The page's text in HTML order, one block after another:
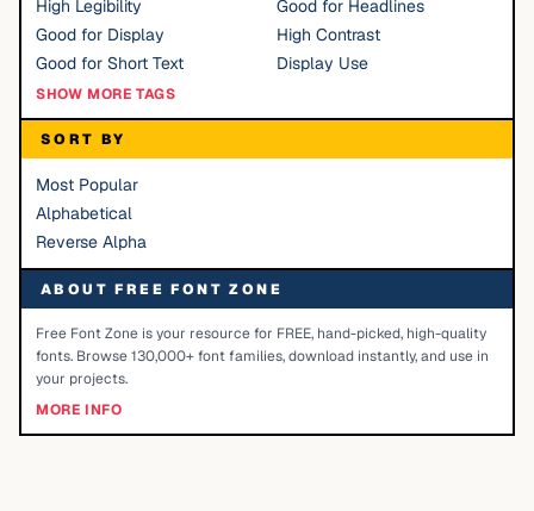
High Legibility
Good for Headlines
Good for Display
High Contrast
Good for Short Text
Display Use
SHOW MORE TAGS
SORT BY
Most Popular
Alphabetical
Reverse Alpha
ABOUT FREE FONT ZONE
Free Font Zone is your resource for FREE, hand-picked, high-quality
fonts. Browse 130,000+ font families, download instantly, and use in
your projects.
MORE INFO